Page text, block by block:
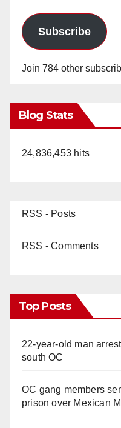
Subscribe
Join 784 other
Blog Stats
24,836,453 hits
RSS - Posts
RSS - Comments
Top Posts
22-year-old man
south OC
OC gang members
prison over Mexican